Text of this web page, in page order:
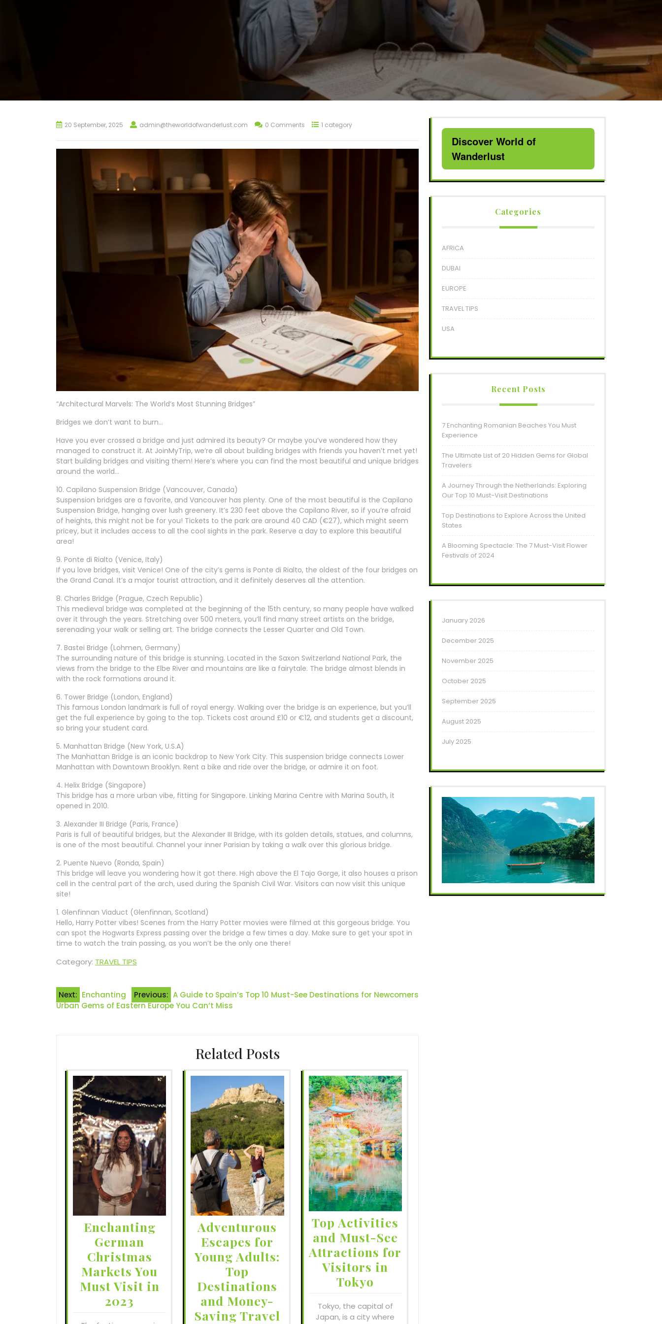
20 September, 2025 admin@theworldofwanderlust.com 0 Comments 1 category
“Architectural Marvels: The World’s Most Stunning Bridges”
Bridges we don’t want to burn…
Have you ever crossed a bridge and just admired its beauty? Or maybe you’ve wondered how they
managed to construct it. At JoinMyTrip, we’re all about building bridges with friends you haven’t met yet!
Start building bridges and visiting them! Here’s where you can find the most beautiful and unique bridges
around the world…
10. Capilano Suspension Bridge (Vancouver, Canada)
Suspension bridges are a favorite, and Vancouver has plenty. One of the most beautiful is the Capilano
Suspension Bridge, hanging over lush greenery. It’s 230 feet above the Capilano River, so if you’re afraid
of heights, this might not be for you! Tickets to the park are around 40 CAD (€27), which might seem
pricey, but it includes access to all the cool sights in the park. Reserve a day to explore this beautiful
area!
9. Ponte di Rialto (Venice, Italy)
If you love bridges, visit Venice! One of the city’s gems is Ponte di Rialto, the oldest of the four bridges on
the Grand Canal. It’s a major tourist attraction, and it definitely deserves all the attention.
8. Charles Bridge (Prague, Czech Republic)
This medieval bridge was completed at the beginning of the 15th century, so many people have walked
over it through the years. Stretching over 500 meters, you’ll find many street artists on the bridge,
serenading your walk or selling art. The bridge connects the Lesser Quarter and Old Town.
7. Bastei Bridge (Lohmen, Germany)
The surrounding nature of this bridge is stunning. Located in the Saxon Switzerland National Park, the
views from the bridge to the Elbe River and mountains are like a fairytale. The bridge almost blends in
with the rock formations around it.
6. Tower Bridge (London, England)
This famous London landmark is full of royal energy. Walking over the bridge is an experience, but you’ll
get the full experience by going to the top. Tickets cost around £10 or €12, and students get a discount,
so bring your student card.
5. Manhattan Bridge (New York, U.S.A)
The Manhattan Bridge is an iconic backdrop to New York City. This suspension bridge connects Lower
Manhattan with Downtown Brooklyn. Rent a bike and ride over the bridge, or admire it on foot.
4. Helix Bridge (Singapore)
This bridge has a more urban vibe, fitting for Singapore. Linking Marina Centre with Marina South, it
opened in 2010.
3. Alexander III Bridge (Paris, France)
Paris is full of beautiful bridges, but the Alexander III Bridge, with its golden details, statues, and columns,
is one of the most beautiful. Channel your inner Parisian by taking a walk over this glorious bridge.
2. Puente Nuevo (Ronda, Spain)
This bridge will leave you wondering how it got there. High above the El Tajo Gorge, it also houses a prison
cell in the central part of the arch, used during the Spanish Civil War. Visitors can now visit this unique
site!
1. Glenfinnan Viaduct (Glenfinnan, Scotland)
Hello, Harry Potter vibes! Scenes from the Harry Potter movies were filmed at this gorgeous bridge. You
can spot the Hogwarts Express passing over the bridge a few times a day. Make sure to get your spot in
time to watch the train passing, as you won’t be the only one there!
Category: TRAVEL TIPS
Post
Previous: A Guide to Spain’s Top 10 Must-See Destinations for Newcomers
Next: Enchanting
Urban Gems of Eastern Europe You Can’t Miss
Related Posts
Enchanting
German
Christmas
Markets You
Must Visit in
2023
Adventurous
Escapes for
Young Adults:
Top
Destinations
and Money-
Saving Travel
Top Activities
and Must-See
Attractions for
Visitors in
Tokyo
Tokyo, the capital of
Japan, is a city where
Discover World of
Wanderlust
Categories
AFRICA
DUBAI
EUROPE
TRAVEL TIPS
USA
Recent Posts
7 Enchanting Romanian Beaches You Must
Experience
The Ultimate List of 20 Hidden Gems for Global
Travelers
A Journey Through the Netherlands: Exploring
Our Top 10 Must-Visit Destinations
Top Destinations to Explore Across the United
States
A Blooming Spectacle: The 7 Must-Visit Flower
Festivals of 2024
January 2026
December 2025
November 2025
October 2025
September 2025
August 2025
July 2025